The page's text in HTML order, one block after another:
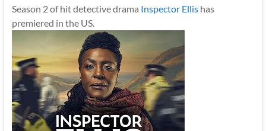
Season 2 of hit detective drama Inspector Ellishas
premiered in the US.